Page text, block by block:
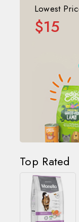
Lowest
$15
Top Rated